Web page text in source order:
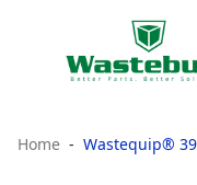
Home Wastequip®